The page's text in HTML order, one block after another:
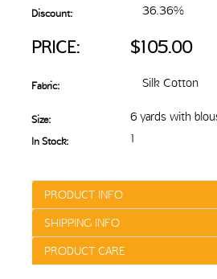
Discount: 36.36%
PRICE: $105.00
Fabric: Silk Cotton
Size: 6 yards with
In Stock: 1
PRODUCT INFO
SHIPPING INFO
PRODUCT CARE